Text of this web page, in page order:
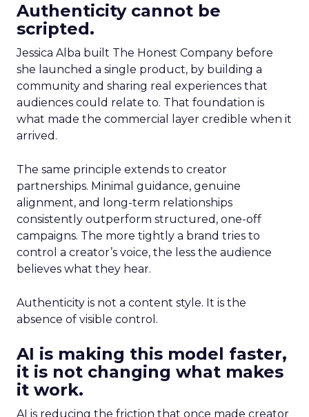
Authenticity cannot be
scripted.
Jessica Alba built The Honest Company before
she launched a single product, by building a
community and sharing real experiences that
audiences could relate to. That foundation is
what made the commercial layer credible when it
arrived.
The same principle extends to creator
partnerships. Minimal guidance, genuine
alignment, and long-term relationships
consistently outperform structured, one-off
campaigns. The more tightly a brand tries to
control a creator’s voice, the less the audience
believes what they hear.
Authenticity is not a content style. It is the
absence of visible control.
AI is making this model faster,
it is not changing what makes
it work.
AI is reducing the friction that once made creator